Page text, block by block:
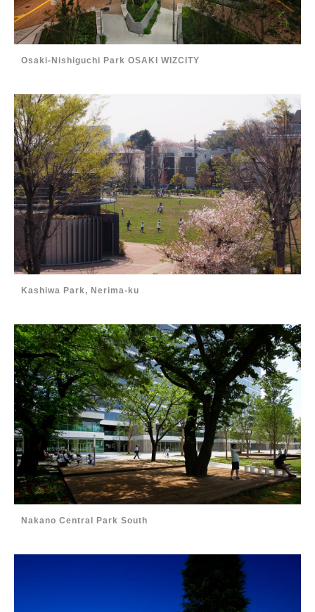
Osaki-Nishiguchi Park OSAKI WIZCITY
Kashiwa Park, Nerima-ku
Nakano Central Park South